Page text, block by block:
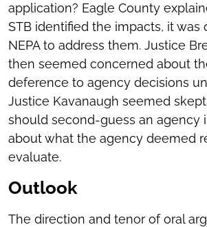
application? Eagle County
STB identified the impacts, it was
NEPA to address them. Justice
then seemed concerned about
deference to agency decisions
Justice Kavanaugh seemed
should second-guess an agency
about what the agency deemed
evaluate.
Outlook
The direction and tenor of oral